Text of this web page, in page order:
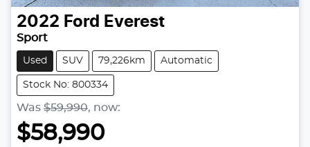
2022 Ford Everest
Sport
Used SUV 79,226km Automatic
Stock No: 800334
Was $59,990, now:
$58,990